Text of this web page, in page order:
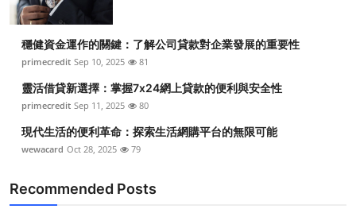
Advertise with US
Business
Finance
Tech
Real Estate
穩健資金運作的關鍵：了解公司貸款對企業發展的重要性
primecredit Sep 10, 2025 81
靈活借貸新選擇：掌握7x24網上貸款的便利與安全性
primecredit Sep 11, 2025 80
現代生活的便利革命：探索生活網購平台的無限可能
wewacard Oct 28, 2025 79
Recommended Posts